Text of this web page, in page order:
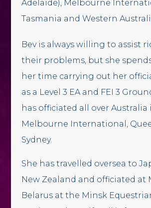
Adelaide), Melbourne
Tasmania and Western
Bev is always willing to assist
their problems, but she
her time carrying out her
as a Level 3 EA and FEI 3
has officiated all over
Melbourne International,
Sydney.
She has travelled oversea to
New Zealand and officiated at
Belarus at the Minsk